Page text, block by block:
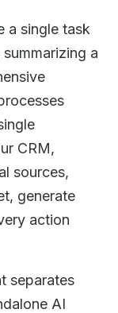
a single task
a
CRM,
sources,
generate
action
separates
AI